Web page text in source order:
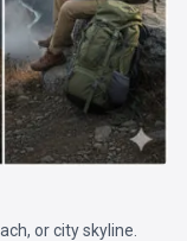
or city skyline.